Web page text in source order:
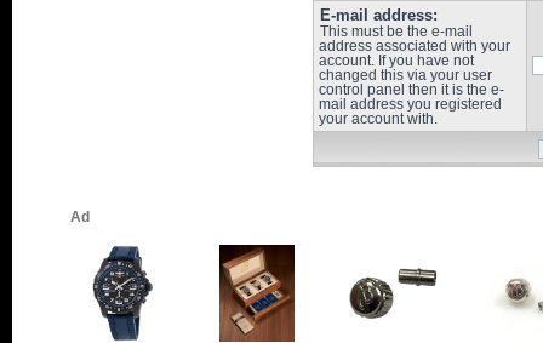
E-mail address:
This must be the e-mail
address associated with your
account. If you have not
changed this via your user
control panel then it is the e-
mail address you registered
your account with.